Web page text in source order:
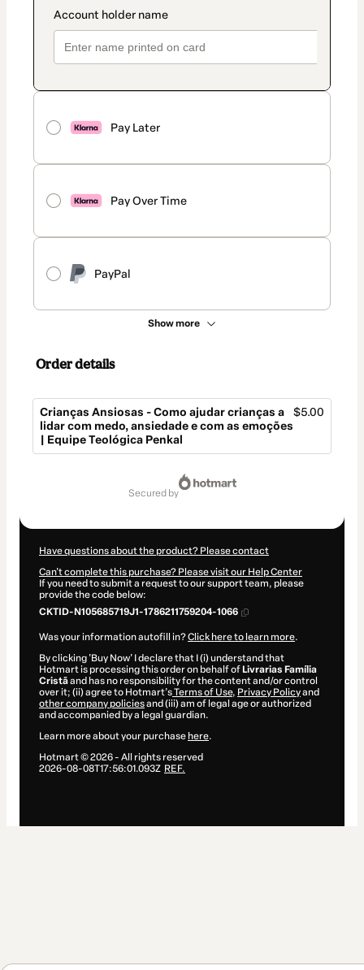
Pay Later
Pay Over Time
PayPal
Show more
Order details
Crianças Ansiosas - Como ajudar crianças a
lidar com medo, ansiedade e com as emoções
| Equipe Teológica Penkal
$5.00
secured by
Have questions about the product? Please contact
Can't complete this purchase? Please visit our Help Center
If you need to submit a request to our support team, please
provide the code below:
CKTID-N105685719J1-1786211759204-1066
Was your information autofill in?Click here to learn more.
By clicking 'Buy Now' I declare that I (i) understand that
Hotmart is processing this order on behalf of Livrarias Família
Cristãand has no responsibility for the content and/or control
over it; (ii) agree to Hotmart’sTerms of Use, Privacy Policyand
other company policiesand (iii) am of legal age or authorized
and accompanied by a legal guardian.
Learn more about your purchase here.
Hotmart ©2026- All rights reserved
2026-08-08T17:56:01.093Z REF.